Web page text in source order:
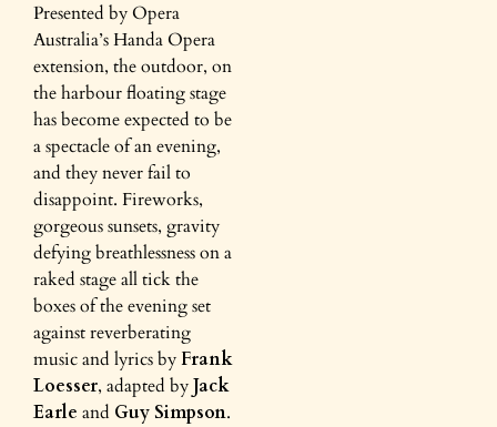
Presented by Opera
Australia’s Handa Opera
extension, the outdoor, on
the harbour floating stage
has become expected to be
a spectacle of an evening,
and they never fail to
disappoint. Fireworks,
gorgeous sunsets, gravity
defying breathlessness on a
raked stage all tick the
boxes of the evening set
against reverberating
music and lyrics byFrank
Loesser, adapted byJack
Earle and Guy Simpson.